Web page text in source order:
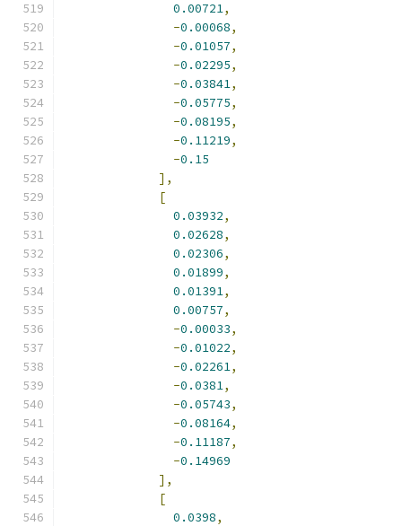
0.00721,
-0.00068,
-0.01057,
-0.02295,
-0.03841,
-0.05775,
-0.08195,
-0.11219,
-0.15
],
[
0.03932,
0.02628,
0.02306,
0.01899,
0.01391,
0.00757,
-0.00033,
-0.01022,
-0.02261,
-0.0381,
-0.05743,
-0.08164,
-0.11187,
-0.14969
],
[
0.0398,